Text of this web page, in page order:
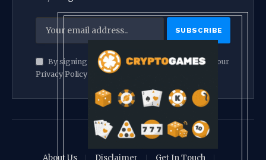
By signing up, you agree to the our terms and our
Privacy Policyagreement.
© 2026 crypthook